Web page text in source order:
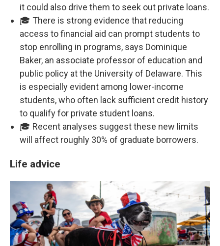
it could also drive them to seek out private loans.
🎓 There is strong evidence that reducing
access to financial aid can prompt students to
stop enrolling in programs, says Dominique
Baker, an associate professor of education and
public policy at the University of Delaware. This
is especially evident among lower-income
students, who often lack sufficient credit history
to qualify for private student loans.
🎓 Recent analyses suggest these new limits
will affect roughly 30% of graduate borrowers.
Life advice